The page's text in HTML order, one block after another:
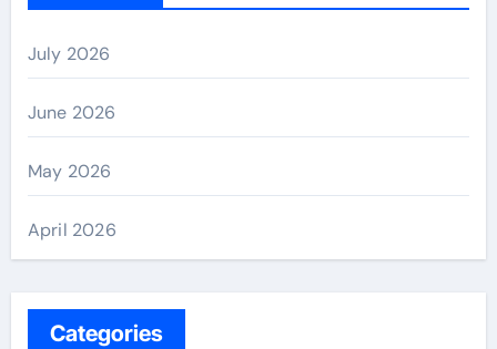
July 2026
June 2026
May 2026
April 2026
Categories